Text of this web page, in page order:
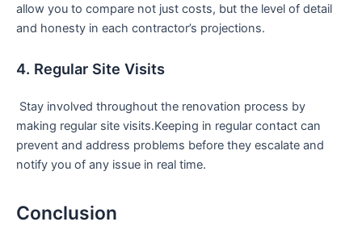
allow you to compare not just costs, but ⁣the level of detail
and honesty in each contractor’s projections.
4. Regular Site Visits
⁤ Stay involved throughout the renovation process⁤ by
⁤making regular site visits.Keeping in regular contact can
prevent and address problems ⁣before they ⁣escalate and ​
notify you of any issue in real time.
Conclusion